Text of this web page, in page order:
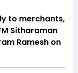
to merchants,
Sitharaman
Ramesh on